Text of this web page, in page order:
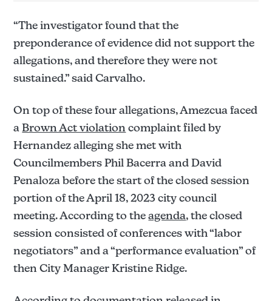
sustained/not sustained pending review the report.
Allegation 1:
Not sustained.
Not sustained.
Allegation 3:
Not sustained.
Allegation 4:
Not sustained.
“The investigator found that the
preponderance of evidence did not support the
allegations, and therefore they were not
sustained.” said Carvalho.
On top of these four allegations, Amezcua faced
aBrown Act violation complaint filed by
Hernandez alleging she met with
Councilmembers Phil Bacerra and David
Penaloza before the start of the closed session
portion of the April 18, 2023 city council
meeting. According to theagenda, the closed
session consisted of conferences with “labor
negotiators” and a “performance evaluation” of
then City Manager Kristine Ridge.